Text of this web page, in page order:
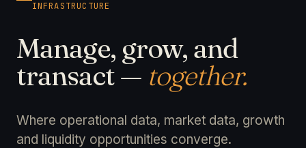
INFRASTRUCTURE
Manage, grow, and
transact — together.
Where operational data, market data, growth
and liquidity opportunities converge.